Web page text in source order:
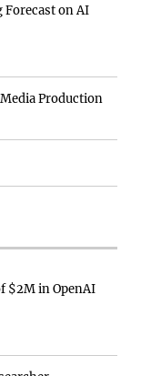
Forecast on AI
Production
$2M in OpenAI